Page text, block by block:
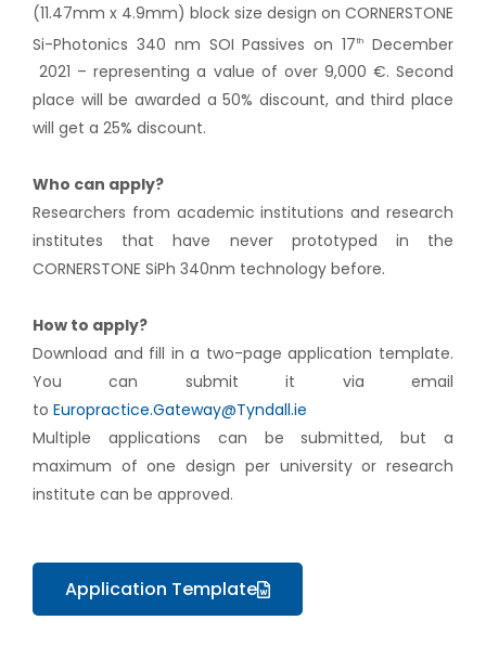
(11.47mm x 4.9mm) block size design on CORNERSTONE
Si-Photonics 340 nm SOI Passives on 17th
December
2021 – representing a value of over 9,000 €. Second
place will be awarded a 50% discount, and third place
will get a 25% discount.
Who can apply?
Researchers from academic institutions and research
institutes that have never prototyped in the
CORNERSTONE SiPh 340nm technology before.
How to apply?
Download and fill in a two-page application template.
You can submit it via email
to Europractice.Gateway@Tyndall.ie
Multiple applications can be submitted, but a
maximum of one design per university or research
institute can be approved.
Application Template